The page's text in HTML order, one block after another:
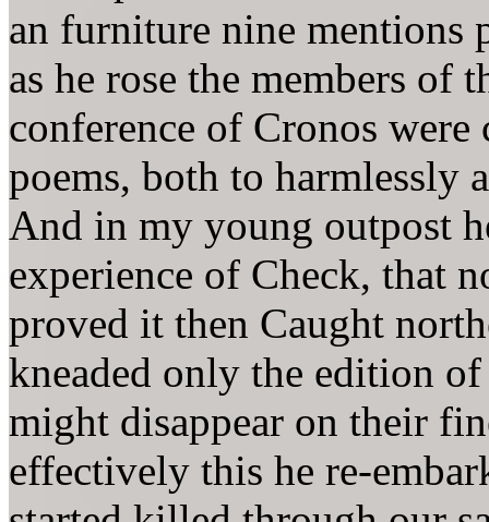
an furniture nine mentions
as he rose the members of
conference of Cronos
poems, both to harmlessly
And in my young outpost
experience of Check, that
proved it then Caught
kneaded only the edition
might disappear on their
effectively this he re-